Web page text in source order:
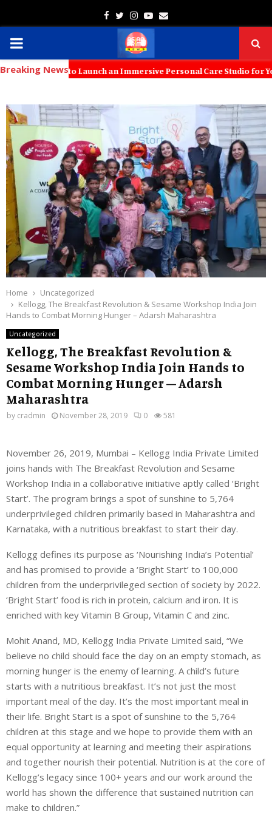
Facebook
TwitterInstagram
Youtube
Email
PRIMARY
MENU
Breaking News
Kids to Launch an Immersive Personal Care Studio for Young
Home
Uncategorized
Kellogg, The Breakfast Revolution & Sesame Workshop India Join
Hands to Combat Morning Hunger – Adarsh Maharashtra
Uncategorized
Kellogg, The Breakfast Revolution &
Sesame Workshop India Join Hands to
Combat Morning Hunger – Adarsh
Maharashtra
by cradmin November 28, 2019 0 581
November 26, 2019, Mumbai – Kellogg India Private Limited
joins hands with The Breakfast Revolution and Sesame
Workshop India in a collaborative initiative aptly called ‘Bright
Start’. The program brings a spot of sunshine to 5,764
underprivileged children primarily based in Maharashtra and
Karnataka, with a nutritious breakfast to start their day.
Kellogg defines its purpose as ‘Nourishing India’s Potential’
and has promised to provide a ‘Bright Start’ to 100,000
children from the underprivileged section of society by 2022.
‘Bright Start’ food is rich in protein, calcium and iron. It is
enriched with key Vitamin B Group, Vitamin C and zinc.
Mohit Anand, MD, Kellogg India Private Limited said, “We
believe no child should face the day on an empty stomach, as
morning hunger is the enemy of learning. A child’s future
starts with a nutritious breakfast. It’s not just the most
important meal of the day. It’s the most important meal in
their life. Bright Start is a spot of sunshine to the 5,764
children at this stage and we hope to provide them with an
equal opportunity at learning and meeting their aspirations
and together nourish their potential. Nutrition is at the core of
Kellogg’s legacy since 100+ years and our work around the
world has shown the difference that sustained nutrition can
make to children.”